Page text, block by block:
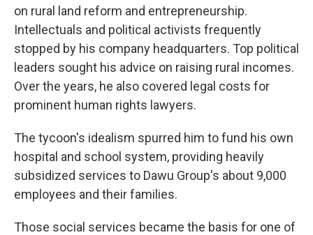
on rural land reform and entrepreneurship.
Intellectuals and political activists frequently
stopped by his company headquarters. Top political
leaders sought his advice on raising rural incomes.
Over the years, he also covered legal costs for
prominent human rights lawyers.
The tycoon's idealism spurred him to fund his own
hospital and school system, providing heavily
subsidized services to Dawu Group's about 9,000
employees and their families.
Those social services became the basis for one of